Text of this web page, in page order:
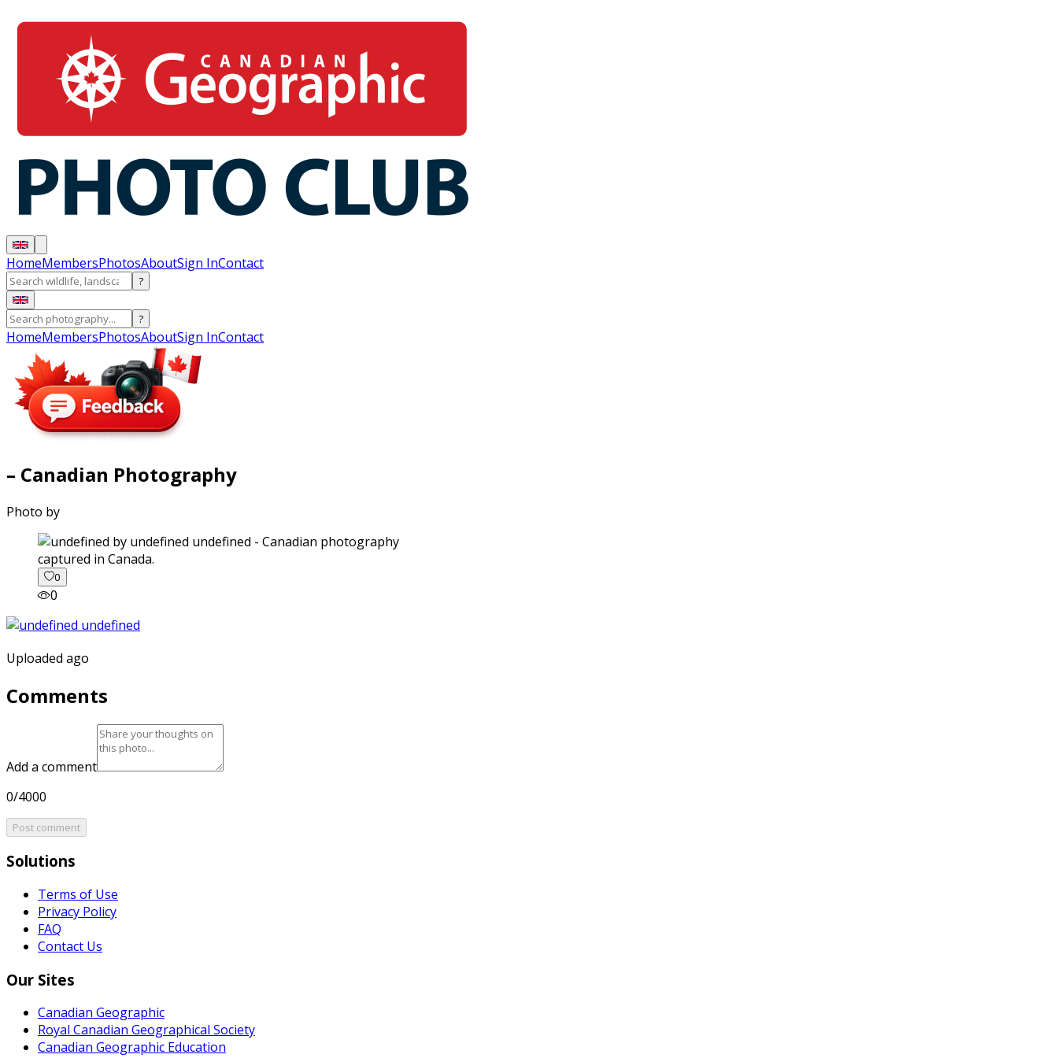
HomeMembersPhotosAboutSign InContact
?
?
HomeMembersPhotosAboutSign InContact
– Canadian Photography
Photo by
captured in Canada.
0
0
Uploaded ago
Comments
Add a comment
0/4000
Post comment
Solutions
Terms of Use
Privacy Policy
FAQ
Contact Us
Our Sites
Canadian Geographic
Royal Canadian Geographical Society
Canadian Geographic Education